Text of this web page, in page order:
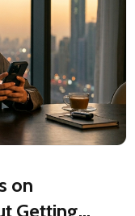
on
Getting